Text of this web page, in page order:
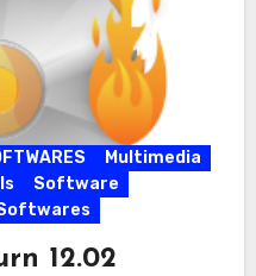
Multimedia
Software
Softwares
12.02